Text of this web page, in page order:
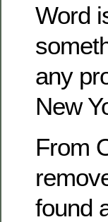
Word
any
New
From
found